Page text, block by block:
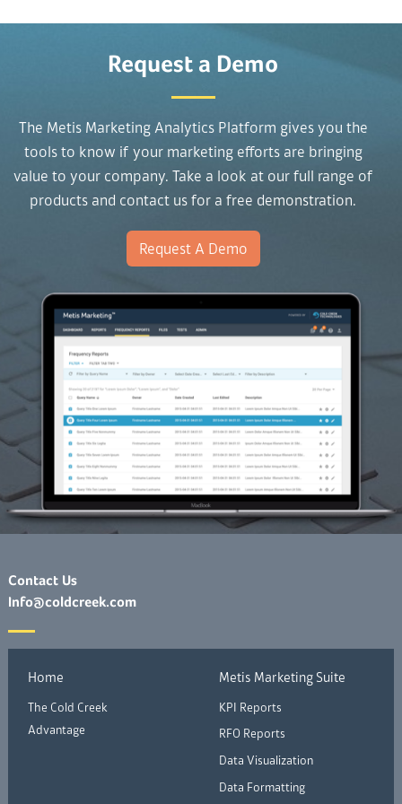
Request a Demo
The Metis Marketing Analytics Platform gives you the
tools to know if your marketing efforts are bringing
value to your company. Take a look at our full range of
products and contact us for a free demonstration.
Request A Demo
Contact Us
Info@coldcreek.com
Home
The Cold Creek
Advantage
Metis Marketing Suite
KPI Reports
RFO Reports
Data Visualization
Data Formatting